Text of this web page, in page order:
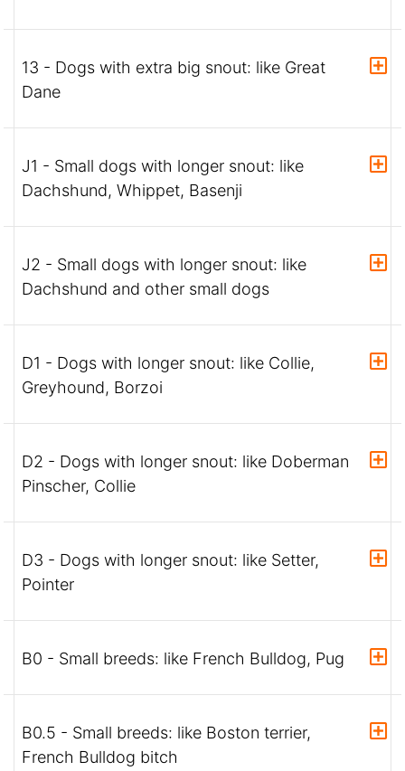
13 - Dogs with extra big snout: like Great
Dane
J1 - Small dogs with longer snout: like
Dachshund, Whippet, Basenji
J2 - Small dogs with longer snout: like
Dachshund and other small dogs
D1 - Dogs with longer snout: like Collie,
Greyhound, Borzoi
D2 - Dogs with longer snout: like Doberman
Pinscher, Collie
D3 - Dogs with longer snout: like Setter,
Pointer
B0 - Small breeds: like French Bulldog, Pug
B0.5 - Small breeds: like Boston terrier,
French Bulldog bitch